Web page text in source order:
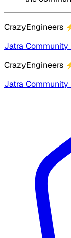
CrazyEngineers
Jatra Community
CrazyEngineers
Jatra Community